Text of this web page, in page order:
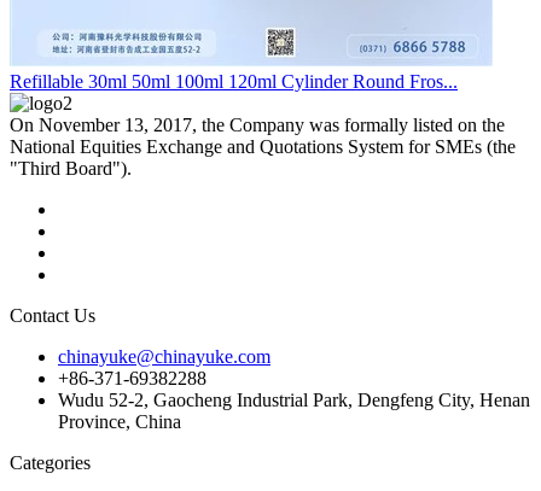
Refillable 30ml 50ml 100ml 120ml Cylinder Round Fros...
On November 13, 2017, the Company was formally listed on the
National Equities Exchange and Quotations System for SMEs (the
"Third Board").
Contact Us
chinayuke@chinayuke.com
+86-371-69382288
Wudu 52-2, Gaocheng Industrial Park, Dengfeng City, Henan
Province, China
Categories